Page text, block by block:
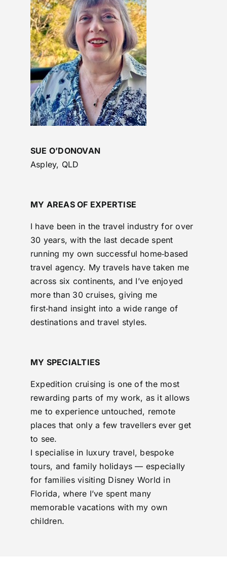
SUE O’DONOVAN
Aspley, QLD
MY AREAS OF EXPERTISE
I have been in the travel industry for over
30 years, with the last decade spent
running my own successful home‑based
travel agency. My travels have taken me
across six continents, and I’ve enjoyed
more than 30 cruises, giving me
first‑hand insight into a wide range of
destinations and travel styles.
MY SPECIALTIES
Expedition cruising is one of the most
rewarding parts of my work, as it allows
me to experience untouched, remote
places that only a few travellers ever get
to see.
I specialise in luxury travel, bespoke
tours, and family holidays — especially
for families visiting Disney World in
Florida, where I’ve spent many
memorable vacations with my own
children.